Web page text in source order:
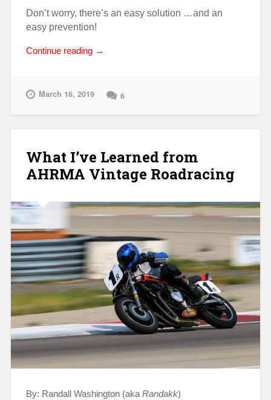
Don’t worry, there’s an easy solution …and an
easy prevention!
Continue reading “Electrical
→
March 16, 2019 6
What I’ve Learned from
AHRMA Vintage Roadracing
By: Randall Washington (akaRandakk)